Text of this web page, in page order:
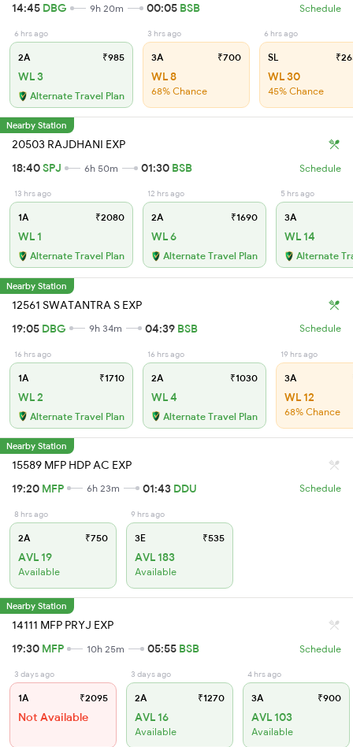
14:45 DBG 9h 20m 00:05 BSB Schedule
6 hrs ago
2A ₹985
WL 3
Alternate Travel Plan
3 hrs ago
3A ₹700
WL 8
68% Chance
6 hrs ago
SL
WL 30
45% Chance
Nearby Station
20503 RAJDHANI EXP
18:40SPJ 6h 50m 01:30 BSB Schedule
13 hrs ago
1A ₹2080
WL 1
Alternate Travel Plan
12 hrs ago
2A ₹1690
WL 6
Alternate Travel Plan
5 hrs ago
3A
WL 14
Alternate
Nearby Station
12561 SWATANTRA S EXP
19:05 DBG 9h 34m 04:39 BSB Schedule
16 hrs ago
1A ₹1710
WL 2
Alternate Travel Plan
16 hrs ago
2A ₹1030
WL 4
Alternate Travel Plan
19 hrs ago
3A
WL 12
68% Chance
Nearby Station
15589 MFP HDP AC EXP
19:20 MFP 6h 23m 01:43 DDU Schedule
8 hrs ago
2A ₹750
AVL 19
Available
9 hrs ago
3E ₹535
AVL 183
Available
Nearby Station
14111 MFP PRYJ EXP
19:30 MFP 10h 25m 05:55 BSB Schedule
3 days ago
1A ₹2095
Not Available
3 days ago
2A ₹1270
AVL 16
Available
4 hrs ago
3A ₹900
AVL 103
Available